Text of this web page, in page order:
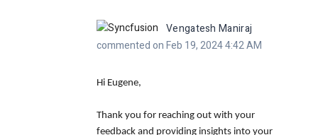
Vengatesh Maniraj
commented on Feb 19, 2024 4:42 AM
Hi Eugene,
Thank you for reaching out with your
feedback and providing insights into your